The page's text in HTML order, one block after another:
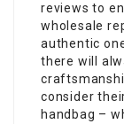
reviews to
wholesale
authentic
there will
consider
handbag –